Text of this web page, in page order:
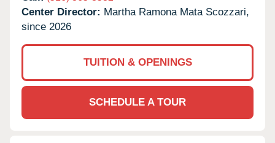
Center Director: Martha Ramona Mata Scozzari,
since 2026
TUITION & OPENINGS
SCHEDULE A TOUR